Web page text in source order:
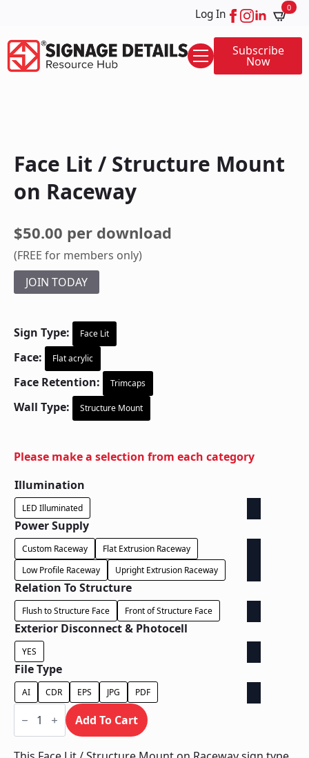
Log In 0
Subscribe
Now
Face Lit / Structure Mount
on Raceway
$50.00 per download
(FREE for members only)
JOIN TODAY
Sign Type: Face Lit
Face: Flat acrylic
Face Retention: Trimcaps
Wall Type: Structure Mount
Please make a selection from each category
Illumination
LED Illuminated
Power Supply
Custom Raceway
Flat Extrusion Raceway
Low Profile Raceway
Upright Extrusion Raceway
Relation To Structure
Flush to Structure Face Front of Structure Face
Exterior Disconnect & Photocell
YES
File Type
AI CDR EPS JPG PDF
Face
Lit
Structure
Mount
Add To Cart